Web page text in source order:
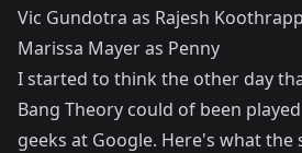
Vic Gundotra as Rajesh
Marissa Mayer as Penny
I started to think the other day
Bang Theory could of been
geeks at Google. Here's what